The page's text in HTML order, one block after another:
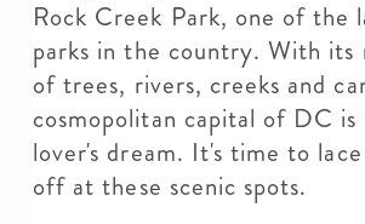
Rock Creek Park, one of the
parks in the country. With its
of trees, rivers, creeks and
cosmopolitan capital of DC is
lover's dream. It's time to
off at these scenic spots.